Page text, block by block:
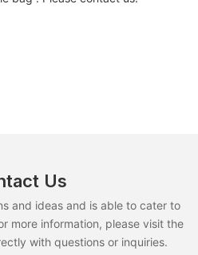
Us
and ideas and is able to cater to
more information, please visit the
with questions or inquiries.